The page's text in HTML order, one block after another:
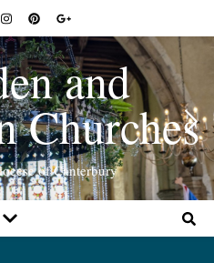
and
Churches
of Canterbury